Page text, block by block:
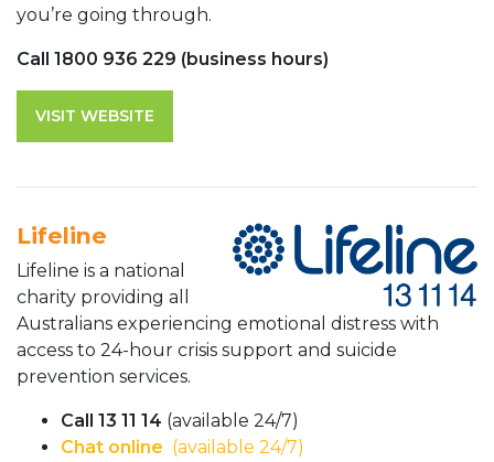
you’re going through.
Call 1800 936 229 (business hours)
VISIT WEBSITE
Lifeline
Lifeline is a national
charity providing all
Australians experiencing emotional distress with
access to 24-hour crisis support and suicide
prevention services.
Call 13 11 14 (available 24/7)
Chat online (available 24/7)